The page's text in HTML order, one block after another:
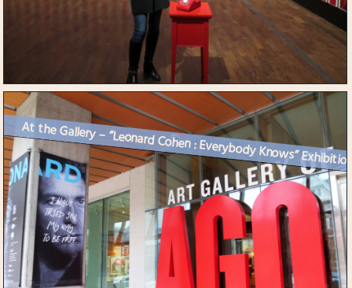
At the Gallery – “Leonard Cohen : Everybody Knows”